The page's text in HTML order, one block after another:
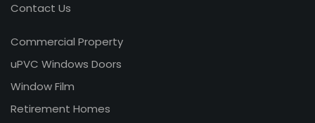
Contact Us
Commercial Property
uPVC Windows Doors
Window Film
Retirement Homes